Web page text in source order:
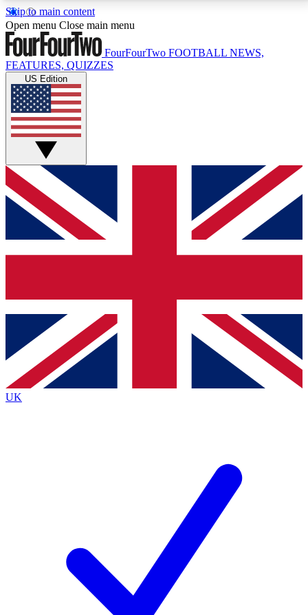
Skip to main content
17
MEMBER FEATURESACCESS AVAILABLE
Live Q&A Sessions
Weekly interactive sessions
GET CLUB ACCESS QUICK
For the quickest way to join, simply enter your email
below and get access. We will send a confirmation
and sign you up to our newsletter to keep you
Contact me with news and offers from other Future
brands
By submitting your information you agree to the Terms & Conditionsand
Privacy
Policyand are aged 16 or over.
Open menu Close main menu
FourFourTwo FOOTBALL NEWS,
FEATURES, QUIZZES
US Edition
UK